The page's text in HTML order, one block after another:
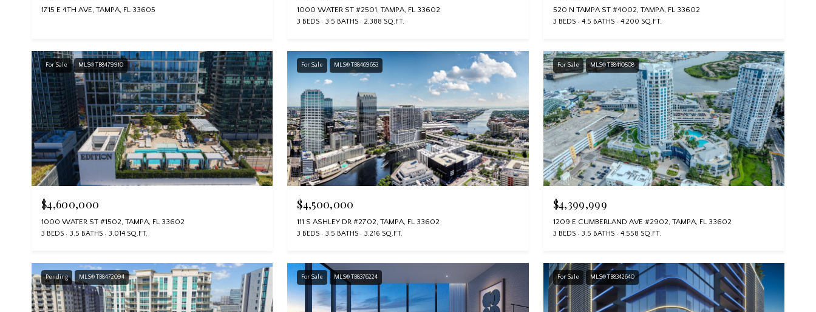
1715 E 4TH AVE, TAMPA, FL 33605 1000 WATER ST #2501, TAMPA, FL 33602
3 BEDS 3.5 BATHS 2,388 SQ.FT.
520 N TAMPA ST #4002, TAMPA, FL 33602
3 BEDS 4.5 BATHS 4,200 SQ.FT.
For Sale MLS® TB8479910
$4,600,000
1000 WATER ST #1502, TAMPA, FL 33602
3 BEDS 3.5 BATHS 3,014 SQ.FT.
For Sale MLS® TB8469653
$4,500,000
111 S ASHLEY DR #2702, TAMPA, FL 33602
3 BEDS 3.5 BATHS 3,216 SQ.FT.
For Sale MLS® TB8410508
$4,399,999
1209 E CUMBERLAND AVE #2902, TAMPA, FL 33602
3 BEDS 3.5 BATHS 4,558 SQ.FT.
Pending MLS® TB8472094 For Sale MLS® TB8376224 For Sale MLS® TB8342640